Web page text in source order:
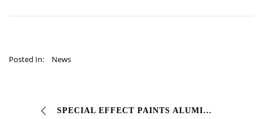
Posted In: News
SPECIAL EFFECT PAINTS ALUMINUM CHROME 2K The special effect paints are solvent-based, two-component, spray paints designed and formulated for the sector …